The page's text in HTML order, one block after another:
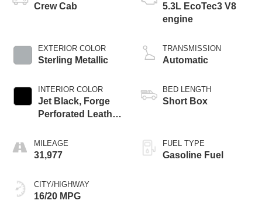
Crew Cab
EXTERIOR COLOR
Sterling Metallic
INTERIOR COLOR
Jet Black, Forge
Perforated Leather
MILEAGE
31,977
CITY/HIGHWAY
16/20 MPG
5.3L EcoTec3 V8
engine
TRANSMISSION
Automatic
BED LENGTH
Short Box
FUEL TYPE
Gasoline Fuel